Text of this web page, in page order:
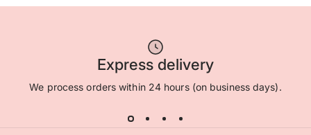
Express delivery
We process orders within 24 hours (on business days).